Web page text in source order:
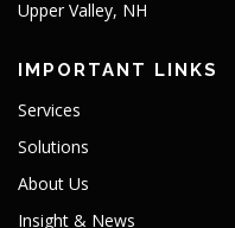
Upper Valley, NH
IMPORTANT LINKS
Services
Solutions
About Us
Insight & News